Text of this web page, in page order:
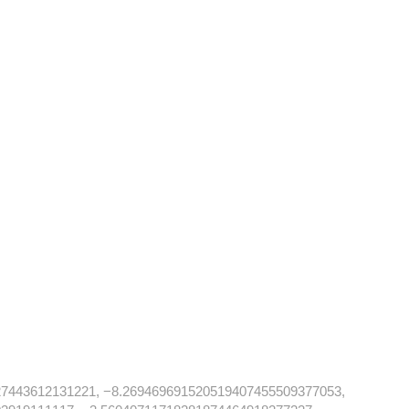
−8.269469691520519407455509377053,